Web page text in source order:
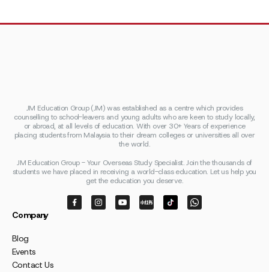
JM Education Group (JM) was established as a centre which provides
counselling to school-leavers and young adults who are keen to study locally,
or abroad, at all levels of education. With over 30+ Years of experience
placing students from Malaysia to their dream colleges or universities all over
the world.
JM Education Group - Your Overseas Study Specialist. Join the thousands of
students we have placed in receiving a world-class education. Let us help you
get the education you deserve.
Company
Blog
Events
Contact Us